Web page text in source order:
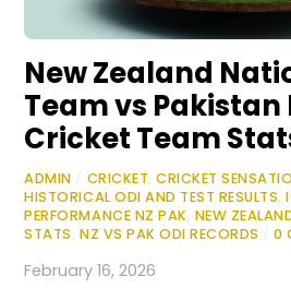
New Zealand
Team vs
Cricket Team
ADMIN CRICKET,CRICKET
HISTORICAL ODI AND TEST RESULTS,
PERFORMANCE NZ PAK, NEW
STATS, NZ VS PAK ODI RECORDS 0
February 16, 2026